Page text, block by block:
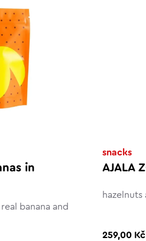
in
banana and
snacks
AJALA
259,00 Kč